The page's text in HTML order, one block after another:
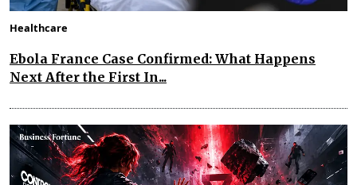
Healthcare
Ebola France Case Confirmed: What Happens
Next After the First In...